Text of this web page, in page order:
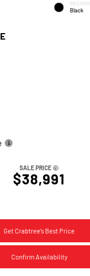
INTERIOR
Black
SALE PRICE
$38,991
Get Crabtree's Best Price
Confirm Availability